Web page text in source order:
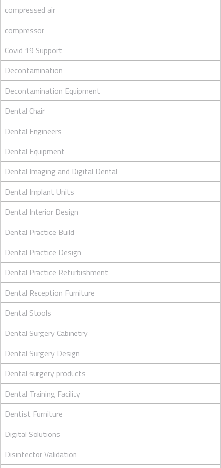
compressed air
compressor
Covid 19 Support
Decontamination
Decontamination Equipment
Dental Chair
Dental Engineers
Dental Equipment
Dental Imaging and Digital Dental
Dental Implant Units
Dental Interior Design
Dental Practice Build
Dental Practice Design
Dental Practice Refurbishment
Dental Reception Furniture
Dental Stools
Dental Surgery Cabinetry
Dental Surgery Design
Dental surgery products
Dental Training Facility
Dentist Furniture
Digital Solutions
Disinfector Validation